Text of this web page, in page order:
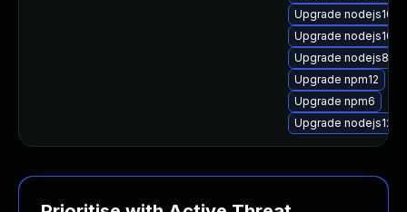
Upgrade nodejs10-
Upgrade nodejs10-
Upgrade nodejs8-
Upgrade npm12
Upgrade npm6
Upgrade nodejs12-